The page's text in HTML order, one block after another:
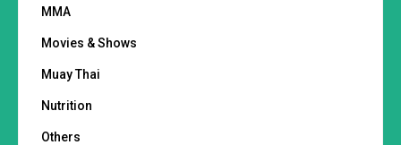
MMA
Movies & Shows
Muay Thai
Nutrition
Others